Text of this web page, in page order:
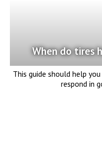
When do tires
This guide should help
respond in